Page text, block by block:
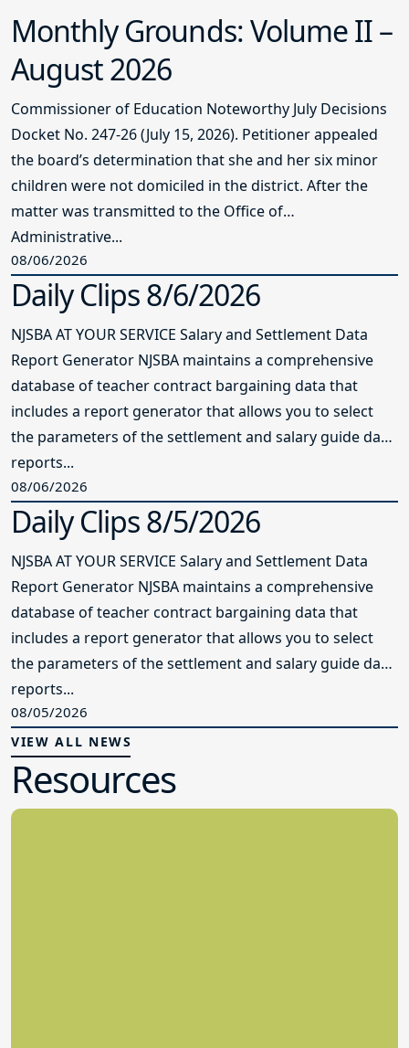
Monthly Grounds: Volume II –
August 2026
Commissioner of Education Noteworthy July Decisions
Docket No. 247-26 (July 15, 2026). Petitioner appealed
the board’s determination that she and her six minor
children were not domiciled in the district. After the
matter was transmitted to the Office of
Administrative...
08/06/2026
Daily Clips 8/6/2026
NJSBA AT YOUR SERVICE Salary and Settlement Data
Report Generator NJSBA maintains a comprehensive
database of teacher contract bargaining data that
includes a report generator that allows you to select
the parameters of the settlement and salary guide data
reports...
08/06/2026
Daily Clips 8/5/2026
NJSBA AT YOUR SERVICE Salary and Settlement Data
Report Generator NJSBA maintains a comprehensive
database of teacher contract bargaining data that
includes a report generator that allows you to select
the parameters of the settlement and salary guide data
reports...
08/05/2026
VIEW ALL NEWS
Resources